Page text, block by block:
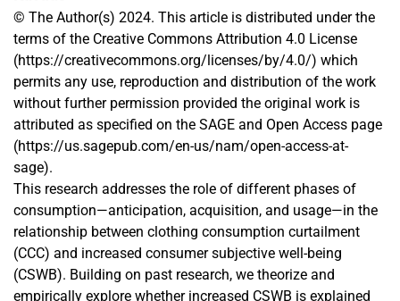
© The Author(s) 2024. This article is distributed under the
terms of the Creative Commons Attribution 4.0 License
(https://creativecommons.org/licenses/by/4.0/) which
permits any use, reproduction and distribution of the work
without further permission provided the original work is
attributed as specified on the SAGE and Open Access page
(https://us.sagepub.com/en-us/nam/open-access-at-
sage).
This research addresses the role of different phases of
consumption—anticipation, acquisition, and usage—in the
relationship between clothing consumption curtailment
(CCC) and increased consumer subjective well-being
(CSWB). Building on past research, we theorize and
empirically explore whether increased CSWB is explained